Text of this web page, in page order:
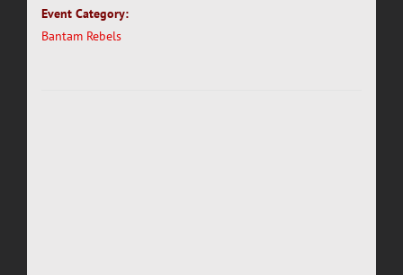
Event Category:
Bantam Rebels